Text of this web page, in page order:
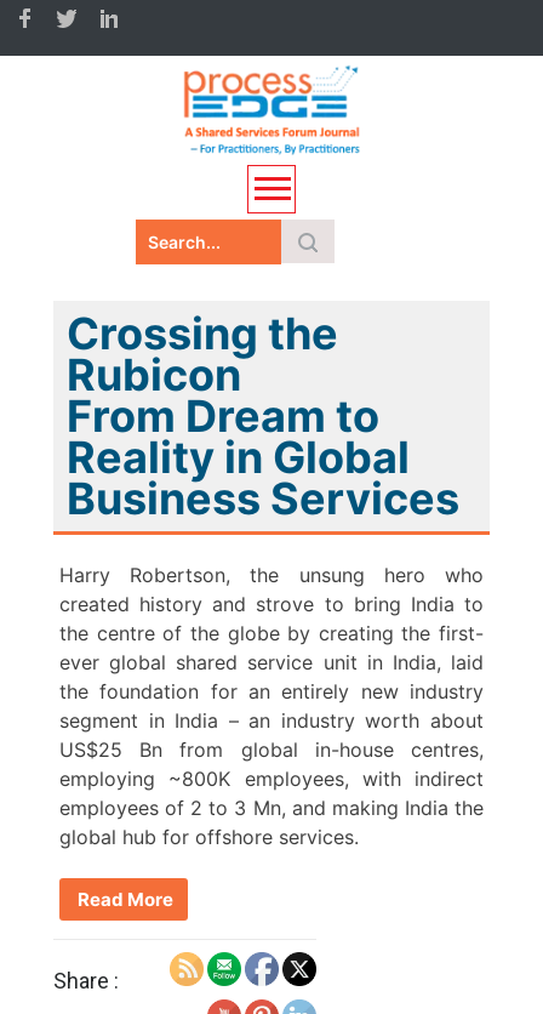
Crossing the
Rubicon
From Dream to
Reality in Global
Business Services
Harry Robertson, the unsung hero who
created history and strove to bring India to
the centre of the globe by creating the first-
ever global shared service unit in India, laid
the foundation for an entirely new industry
segment in India – an industry worth about
US$25 Bn from global in-house centres,
employing ~800K employees, with indirect
employees of 2 to 3 Mn, and making India the
global hub for offshore services.
Read More
Share :